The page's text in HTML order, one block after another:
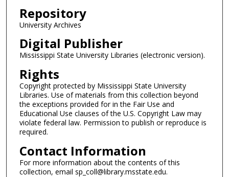
Repository
University Archives
Digital Publisher
Mississippi State University Libraries (electronic version).
Rights
Copyright protected by Mississippi State University
Libraries. Use of materials from this collection beyond
the exceptions provided for in the Fair Use and
Educational Use clauses of the U.S. Copyright Law may
violate federal law. Permission to publish or reproduce is
required.
Contact Information
For more information about the contents of this
collection, email sp_coll@library.msstate.edu.